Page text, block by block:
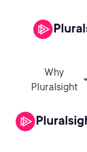
Why
Pluralsight